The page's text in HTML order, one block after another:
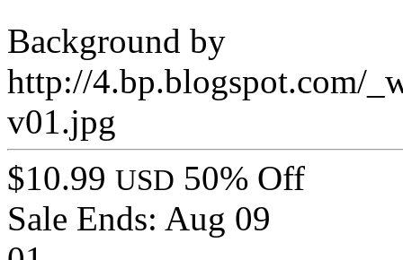
Background by
http://4.bp.blogspot.com/
v01.jpg
$10.99 USD 50% Off
Sale Ends: Aug 09